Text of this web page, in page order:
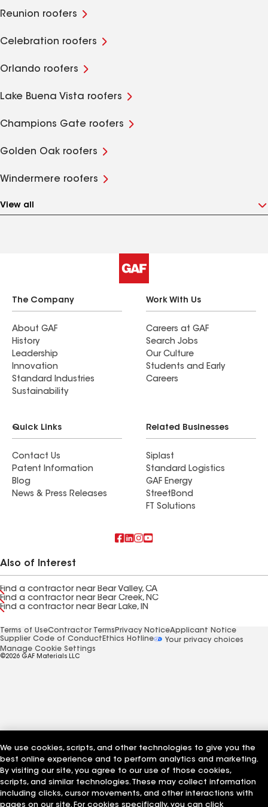
Reunion roofers
Celebration roofers
Orlando roofers
Lake Buena Vista roofers
Champions Gate roofers
Golden Oak roofers
Windermere roofers
View all
The Company
About GAF
History
Leadership
Innovation
Standard Industries
Sustainability
Work With Us
Careers at GAF
Search Jobs
Our Culture
Students and Early
Careers
Quick Links
Contact Us
Patent Information
Blog
News & Press Releases
Related Businesses
Siplast
Standard Logistics
GAF Energy
StreetBond
FT Solutions
Also of Interest
Find a contractor near Bear Valley, CA
Find a contractor near Bear Creek, NC
Find a contractor near Bear Lake, IN
Terms of UseContractor Terms Privacy NoticeApplicant Notice
Supplier Code of Conduct Ethics Hotline
Your privacy choices
Manage Cookie Settings
©2026 GAF Materials LLC
We use cookies, scripts, and other technologies to give you the
best online experience and to perform analytics and marketing.
By visiting our site, you agree to our use of those cookies,
scripts, and similar technologies. These may collect information
including clicks, cursor movements, and other interactions with
pages on our site. For cookies specifically, you can click